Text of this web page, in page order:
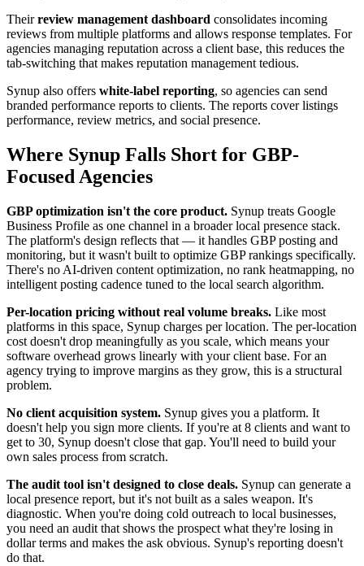
Theirreview management dashboard consolidates incoming
reviews from multiple platforms and allows response templates. For
agencies managing reputation across a client base, this reduces the
tab-switching that makes reputation management tedious.
Synup also offers white-label reporting, so agencies can send
branded performance reports to clients. The reports cover listings
performance, review metrics, and social presence.
Where Synup Falls Short for GBP-
Focused Agencies
GBP optimization isn't the core product. Synup treats Google
Business Profile as one channel in a broader local presence stack.
The platform's design reflects that — it handles GBP posting and
monitoring, but it wasn't built to optimize GBP rankings specifically.
There's no AI-driven content optimization, no rank heatmapping, no
intelligent posting cadence tuned to the local search algorithm.
Per-location pricing without real volume breaks. Like most
platforms in this space, Synup charges per location. The per-location
cost doesn't drop meaningfully as you scale, which means your
software overhead grows linearly with your client base. For an
agency trying to improve margins as they grow, this is a structural
problem.
No client acquisition system. Synup gives you a platform. It
doesn't help you sign more clients. If you're at 8 clients and want to
get to 30, Synup doesn't close that gap. You'll need to build your
own sales process from scratch.
The audit tool isn't designed to close deals. Synup can generate a
local presence report, but it's not built as a sales weapon. It's
diagnostic. When you're doing cold outreach to local businesses,
you need an audit that shows the prospect what they're losing in
dollar terms and makes the ask obvious. Synup's reporting doesn't
do that.